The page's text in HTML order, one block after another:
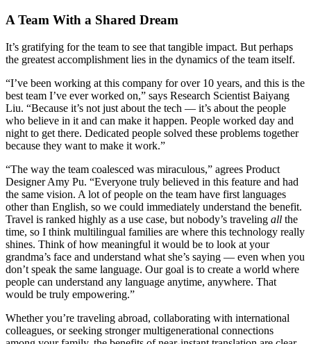
A Team With a Shared Dream
It’s gratifying for the team to see that tangible impact. But perhaps
the greatest accomplishment lies in the dynamics of the team itself.
“I’ve been working at this company for over 10 years, and this is the
best team I’ve ever worked on,” says Research Scientist Baiyang
Liu. “Because it’s not just about the tech — it’s about the people
who believe in it and can make it happen. People worked day and
night to get there. Dedicated people solved these problems together
because they want to make it work.”
“The way the team coalesced was miraculous,” agrees Product
Designer Amy Pu. “Everyone truly believed in this feature and had
the same vision. A lot of people on the team have first languages
other than English, so we could immediately understand the benefit.
Travel is ranked highly as a use case, but nobody’s traveling all the
time, so I think multilingual families are where this technology really
shines. Think of how meaningful it would be to look at your
grandma’s face and understand what she’s saying — even when you
don’t speak the same language. Our goal is to create a world where
people can understand any language anytime, anywhere. That
would be truly empowering.”
Whether you’re traveling abroad, collaborating with international
colleagues, or seeking stronger multigenerational connections